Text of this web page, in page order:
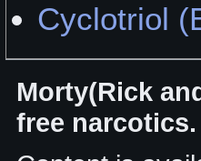
Cyclotriol
Morty(Rick
free narcotics.